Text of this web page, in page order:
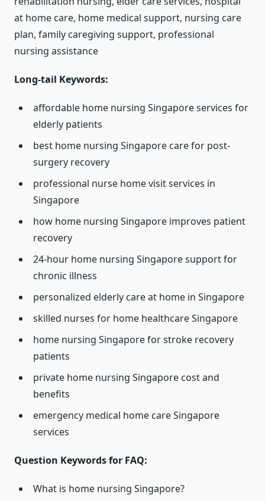
at home care, home medical support, nursing care
plan, family caregiving support, professional
nursing assistance
Long-tail Keywords:
affordable home nursing Singapore services for
elderly patients
best home nursing Singapore care for post-
surgery recovery
professional nurse home visit services in
Singapore
how home nursing Singapore improves patient
recovery
24-hour home nursing Singapore support for
chronic illness
personalized elderly care at home in Singapore
skilled nurses for home healthcare Singapore
home nursing Singapore for stroke recovery
patients
private home nursing Singapore cost and
benefits
emergency medical home care Singapore
services
Question Keywords for FAQ:
What is home nursing Singapore?